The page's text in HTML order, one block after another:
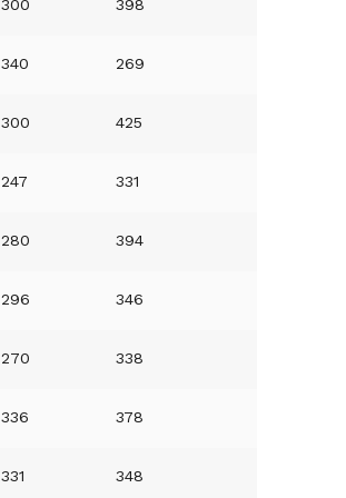
300 398
340 269
300 425
247 331
280 394
296 346
270 338
336 378
331 348